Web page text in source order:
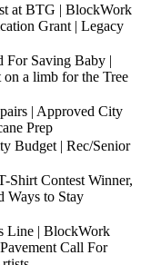
at BTG | BlockWork
Grant | Legacy
For Saving Baby |
a limb for the Tree
| Approved City
Prep
Budget | Rec/Senior
Shirt Contest Winner,
Ways to Stay
Line | BlockWork
Call For